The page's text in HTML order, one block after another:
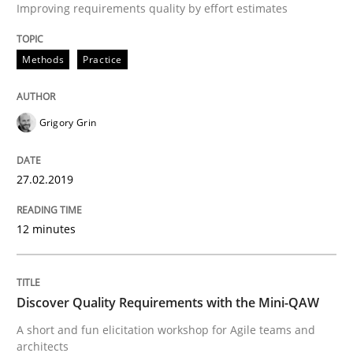
Practice
Discover Quality Requirements with
A short and fun elicitation workshop for Agile teams
08. November 2018 · 15 minutes read
READ ARTICLE
Improving requirements quality by effort estimates
Methods Practice
Grigory Grin
27.02.2019
12 minutes
Discover Quality Requirements with the Mini-QAW
A short and fun elicitation workshop for Agile teams and
architects